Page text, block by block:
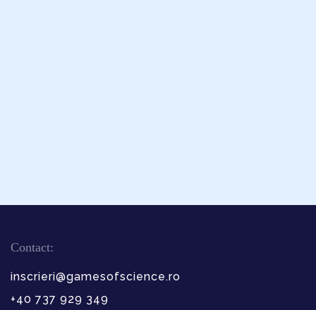
Contact:
inscrieri@gamesofscience.ro
+40 737 929 349